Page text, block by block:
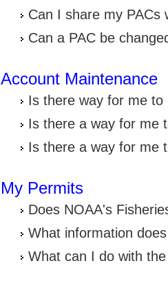
Can I share my PACs
Can a PAC be
Account Maintenance
Is there way for me
Is there a way for me
Is there a way for me
My Permits
Does NOAA's
What information
What can I do with